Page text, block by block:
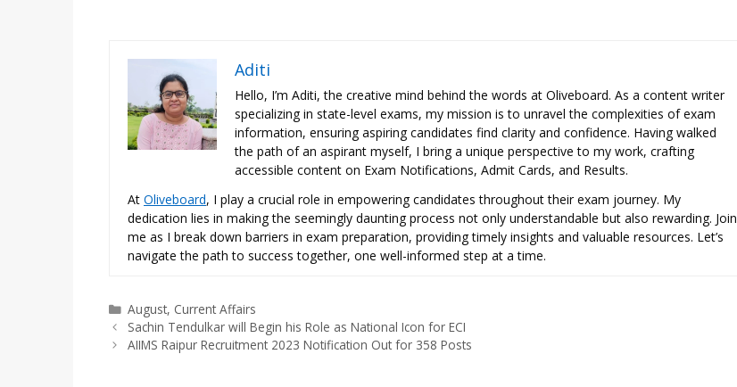
Aditi
Hello, I’m Aditi, the creative mind behind the words at Oliveboard. As a content writer
specializing in state-level exams, my mission is to unravel the complexities of exam
information, ensuring aspiring candidates find clarity and confidence. Having walked
the path of an aspirant myself, I bring a unique perspective to my work, crafting
accessible content on Exam Notifications, Admit Cards, and Results.
At Oliveboard, I play a crucial role in empowering candidates throughout their exam journey. My
dedication lies in making the seemingly daunting process not only understandable but also rewarding. Join
me as I break down barriers in exam preparation, providing timely insights and valuable resources. Let’s
navigate the path to success together, one well-informed step at a time.
Categories
August, Current Affairs
Sachin Tendulkar will Begin his Role as National Icon for ECI
AIIMS Raipur Recruitment 2023 Notification Out for 358 Posts